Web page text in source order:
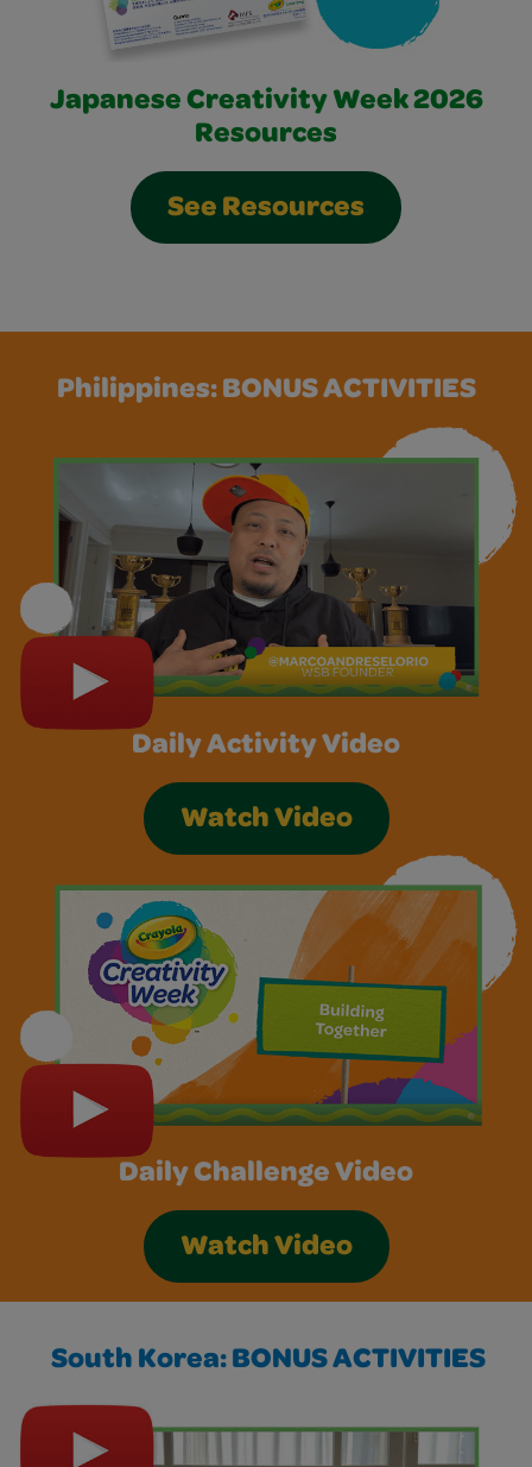
Japanese Creativity Week 2026
Resources
See Resources
Philippines: BONUS ACTIVITIES
Daily Activity Video
Watch Video
Daily Challenge Video
Watch Video
South Korea: BONUS ACTIVITIES